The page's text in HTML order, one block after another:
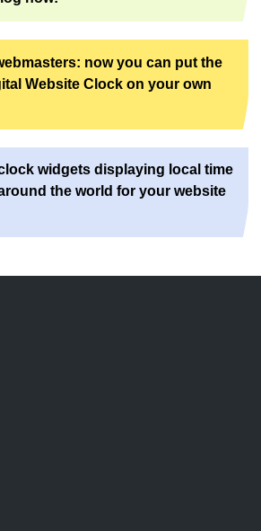
now you can put the
Website Clock on your own
widgets displaying local time
the world for your website